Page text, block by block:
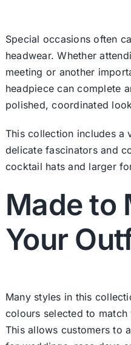
Special occasions often
headwear. Whether
meeting or another
headpiece can complete
polished, coordinated
This collection includes a
delicate fascinators and
cocktail hats and larger
Made to
Your
Many styles in this
colours selected to
This allows customers to